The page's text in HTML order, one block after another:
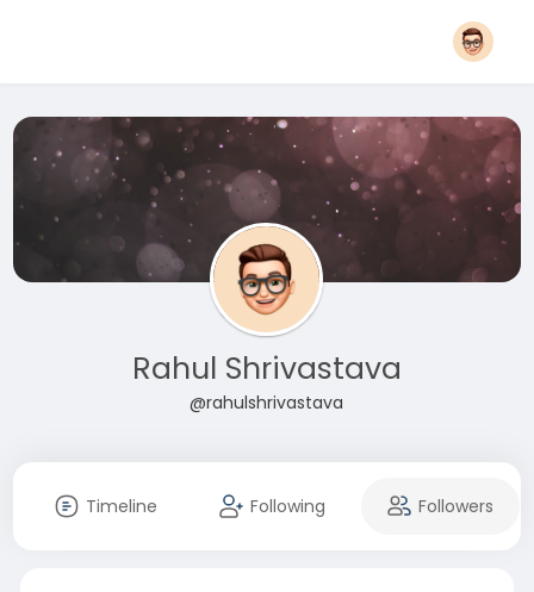
Rahul Shrivastava
@rahulshrivastava
Timeline Following Followers